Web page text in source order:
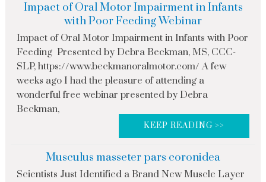
Impact of Oral Motor Impairment in Infants
with Poor Feeding Webinar
Impact of Oral Motor Impairment in Infants with Poor
Feeding Presented by Debra Beckman, MS, CCC-
SLP, https://www.beckmanoralmotor.com/ A few
weeks ago I had the pleasure of attending a
wonderful free webinar presented by Debra
Beckman,
KEEP READING >>
Musculus masseter pars coronidea
Scientists Just Identified a Brand New Muscle Layer